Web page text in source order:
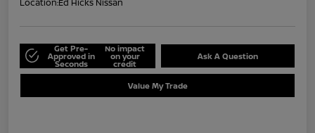
Get Pre-
Approved in
Seconds
No impact
on your
credit
Ask A Question
Value My Trade